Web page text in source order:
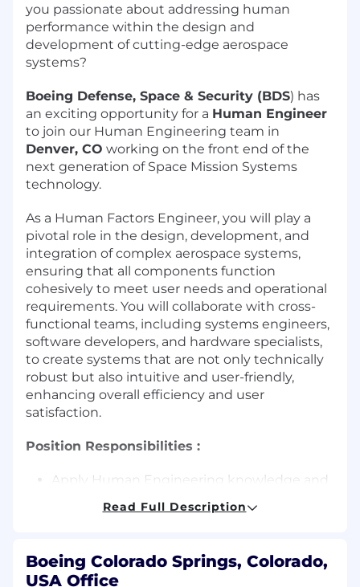
you passionate about addressing human
performance within the design and
development of cutting-edge aerospace
systems?
Boeing Defense, Space & Security (BDS) has
an exciting opportunity for a Human Engineer
to join our Human Engineering team in
Denver, CO working on the front end of the
next generation of Space Mission Systems
technology.
As a Human Factors Engineer, you will play a
pivotal role in the design, development, and
integration of complex aerospace systems,
ensuring that all components function
cohesively to meet user needs and operational
requirements. You will collaborate with cross-
functional teams, including systems engineers,
software developers, and hardware specialists,
to create systems that are not only technically
robust but also intuitive and user-friendly,
enhancing overall efficiency and user
satisfaction.
Position Responsibilities :
Apply Human Engineering knowledge and
evaluation of complex systems
operation of physical, functional, and
Read Full Description
Boeing Colorado Springs, Colorado,
USA Office